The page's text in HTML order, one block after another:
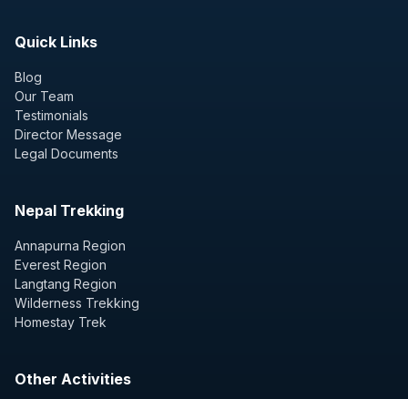
Quick Links
Blog
Our Team
Testimonials
Director Message
Legal Documents
Nepal Trekking
Annapurna Region
Everest Region
Langtang Region
Wilderness Trekking
Homestay Trek
Other Activities